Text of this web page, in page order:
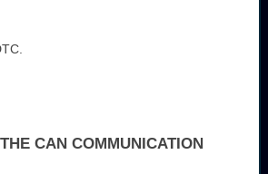
CAN COMMUNICATION